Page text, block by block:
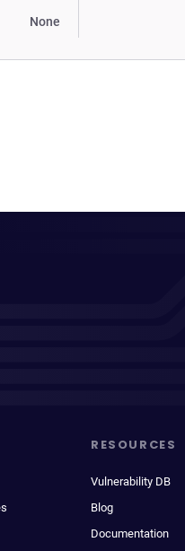
None
RESOURCES
Vulnerability DB
Blog
Documentation